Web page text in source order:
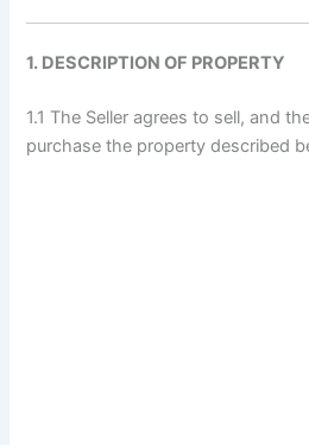
1. DESCRIPTION OF PROPERTY
1.1 The Seller agrees to sell, and
purchase the property described